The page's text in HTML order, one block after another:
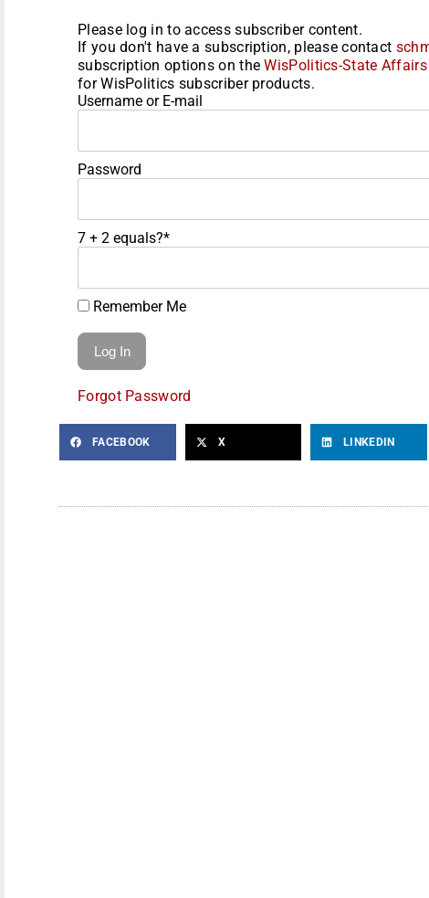
Please log in to access subscriber content.
If you don't have a subscription, please contact
subscription options on theWisPolitics-State Affairs
for WisPolitics subscriber products.
Username or E-mail
Password
7 + 2 equals?*
Remember Me
Forgot Password
FACEBOOK X LINKEDIN